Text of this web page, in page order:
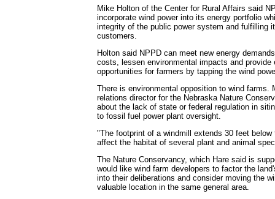
Mike Holton of the Center for Rural Affairs said
incorporate wind power into its energy portfolio
integrity of the public power system and fulfilling
customers.
Holton said NPPD can meet new energy
costs, lessen environmental impacts and provide
opportunities for farmers by tapping the wind
There is environmental opposition to wind farms.
relations director for the Nebraska Nature
about the lack of state or federal regulation in
to fossil fuel power plant oversight.
"The footprint of a windmill extends 30 feet
affect the habitat of several plant and animal
The Nature Conservancy, which Hare said is
would like wind farm developers to factor the
into their deliberations and consider moving the
valuable location in the same general area.